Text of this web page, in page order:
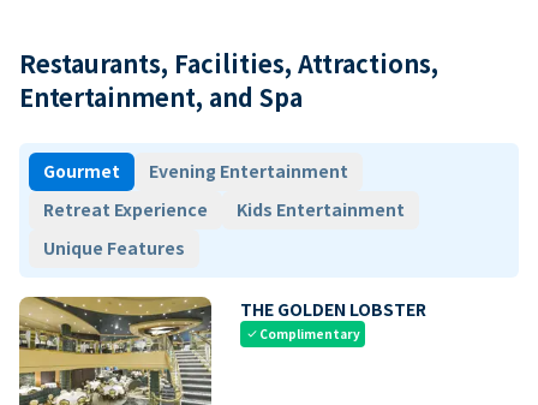
Restaurants, Facilities, Attractions,
Entertainment, and Spa
Gourmet
Evening Entertainment
Retreat Experience
Kids Entertainment
Unique Features
THE GOLDEN LOBSTER
check Complimentary